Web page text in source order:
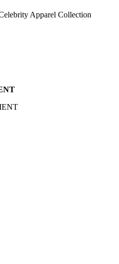
Apparel Collection